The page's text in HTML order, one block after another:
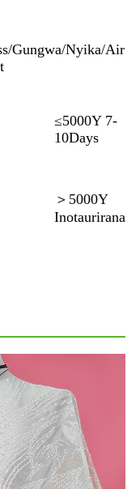
Gungwa/Nyika/Air
≤5000Y 7-
10Days
＞5000Y
Inotaurirana